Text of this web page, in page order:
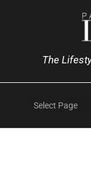
The
Select Page